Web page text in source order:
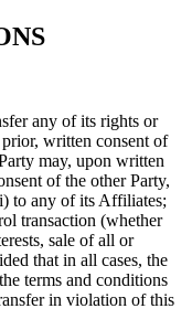
any of its rights or
written consent of
may, upon written
of the other Party,
to any of its Affiliates;
transaction (whether
sale of all or
that in all cases, the
terms and conditions
in violation of this